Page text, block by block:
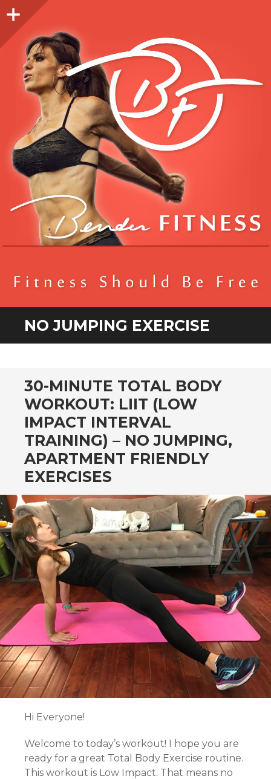
Sidebar
NO JUMPING EXERCISE
30-MINUTE TOTAL BODY
WORKOUT: LIIT (LOW
IMPACT INTERVAL
TRAINING) – NO JUMPING,
APARTMENT FRIENDLY
EXERCISES
Hi Everyone!
Welcome to today’s workout! I hope you are
ready for a great Total Body Exercise routine.
This workout is Low Impact. That means no